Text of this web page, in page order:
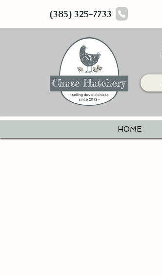
(385) 325-7733
HOME